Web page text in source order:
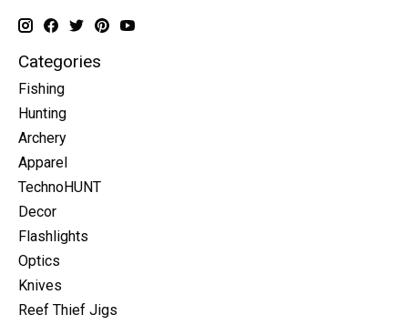
Categories
Fishing
Hunting
Archery
Apparel
TechnoHUNT
Decor
Flashlights
Optics
Knives
Reef Thief Jigs